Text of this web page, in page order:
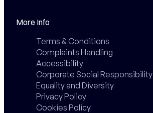
More Info
Terms & Conditions
Complaints Handling
Accessibility
Corporate Social Responsibility
Equality and Diversity
Privacy Policy
Cookies Policy